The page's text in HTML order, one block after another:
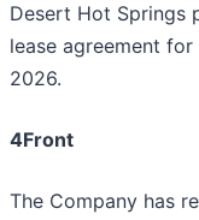
Desert Hot Springs
lease agreement
2026.
4Front
The Company has